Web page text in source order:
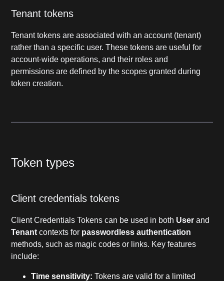
Tenant tokens
Tenant tokens are associated with an account (tenant)
rather than a specific user. These tokens are useful for
account-wide operations, and their roles and
permissions are defined by the scopes granted during
token creation.
Token types
Client credentials tokens
Client Credentials Tokens can be used in both User and
Tenant contexts for passwordless authentication
methods, such as magic codes or links. Key features
include:
Time sensitivity: Tokens are valid for a limited